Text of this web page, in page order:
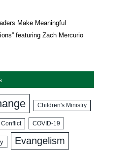
Make Meaningful
featuring Zach Mercurio
Children's Ministry
Conflict COVID-19
Evangelism